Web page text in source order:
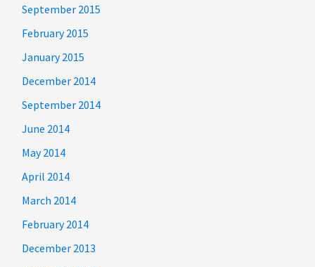
September 2015
February 2015
January 2015
December 2014
September 2014
June 2014
May 2014
April 2014
March 2014
February 2014
December 2013